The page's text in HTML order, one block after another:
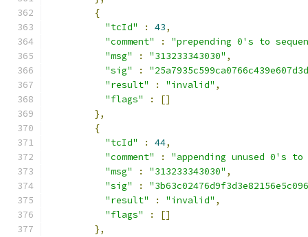
{
"tcId"
: 43,
"comment"
:
"prepending 0's to
"msg"
: "313233343030" ,
"sig"
:
"result"
: "invalid" ,
"flags"
:
[]
},
{
"tcId"
: 44,
"comment"
:
"appending unused 0's to
"msg"
: "313233343030" ,
"sig"
:
"result"
: "invalid" ,
"flags"
:
[]
},